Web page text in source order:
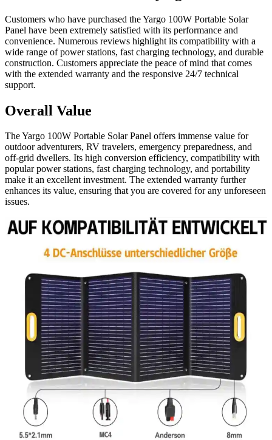
Customers who have purchased the Yargo 100W Portable Solar
Panel have been extremely satisfied with its performance and
convenience. Numerous reviews highlight its compatibility with a
wide range of power stations, fast charging technology, and durable
construction. Customers appreciate the peace of mind that comes
with the extended warranty and the responsive 24/7 technical
support.
Overall Value
The Yargo 100W Portable Solar Panel offers immense value for
outdoor adventurers, RV travelers, emergency preparedness, and
off-grid dwellers. Its high conversion efficiency, compatibility with
popular power stations, fast charging technology, and portability
make it an excellent investment. The extended warranty further
enhances its value, ensuring that you are covered for any unforeseen
issues.